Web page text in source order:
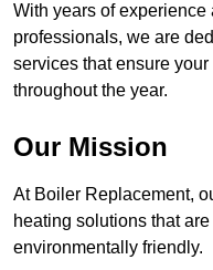
With years of
professionals, we are
services that ensure
throughout the year.
Our Mission
At Boiler Replacement,
heating solutions that
environmentally friendly.